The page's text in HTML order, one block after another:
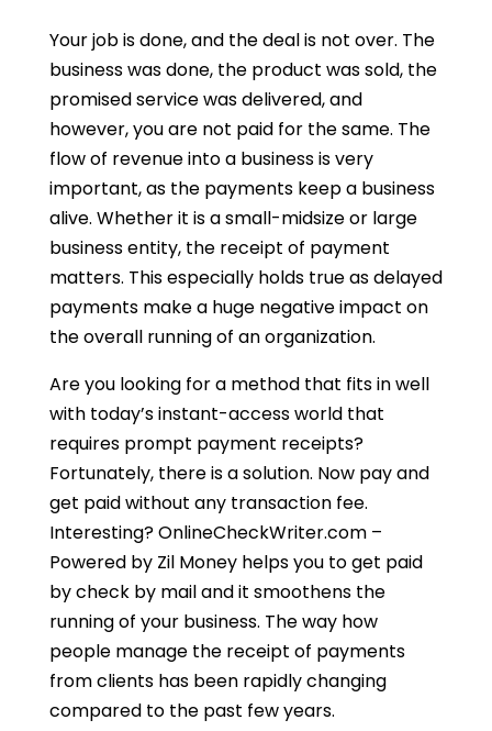
Your job is done, and the deal is not over. The
business was done, the product was sold, the
promised service was delivered, and
however, you are not paid for the same. The
flow of revenue into a business is very
important, as the payments keep a business
alive. Whether it is a small-midsize or large
business entity, the receipt of payment
matters. This especially holds true as delayed
payments make a huge negative impact on
the overall running of an organization.
Are you looking for a method that fits in well
with today’s instant-access world that
requires prompt payment receipts?
Fortunately, there is a solution. Now pay and
get paid without any transaction fee.
Interesting? OnlineCheckWriter.com –
Powered by Zil Money helps you to get paid
by check by mail and it smoothens the
running of your business. The way how
people manage the receipt of payments
from clients has been rapidly changing
compared to the past few years.